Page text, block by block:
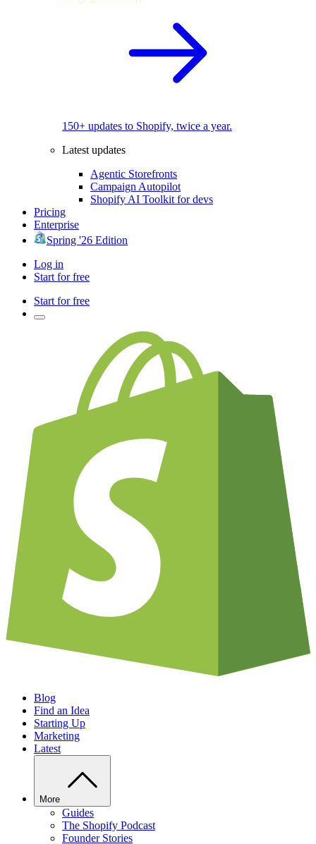
150+ updates to Shopify, twice a year.
Latest updates
Agentic Storefronts
Campaign Autopilot
Shopify AI Toolkit for devs
Pricing
Enterprise
Spring '26 Edition
Log in
Start for free
Start for free
Blog
Find an Idea
Starting Up
Marketing
Latest
More
Guides
The Shopify Podcast
Founder Stories